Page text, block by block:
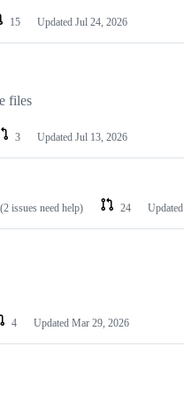
15 Updated Jul 24, 2026
files
3 Updated Jul 13, 2026
(2 issues need help) 24 Updated
4 Updated Mar 29, 2026